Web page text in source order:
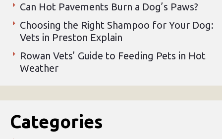
Can Hot Pavements Burn a Dog’s Paws?
Choosing the Right Shampoo for Your Dog:
Vets in Preston Explain
Rowan Vets’ Guide to Feeding Pets in Hot
Weather
Categories